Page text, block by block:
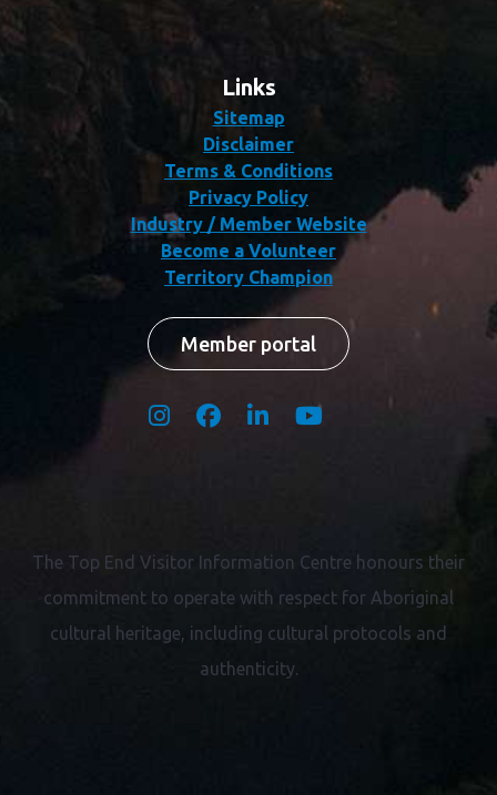
Links
Sitemap
Disclaimer
Terms & Conditions
Privacy Policy
Industry / Member Website
Become a Volunteer
Territory Champion
Member portal
The Top End Visitor Information Centre honours their
commitment to operate with respect for Aboriginal
cultural heritage, including cultural protocols and
authenticity.